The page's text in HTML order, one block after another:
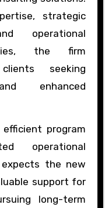
strategic
operational
the firm
seeking
enhanced
program
operational
the new
support for
long-term